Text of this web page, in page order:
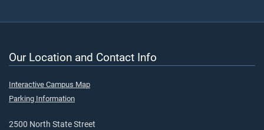
Our Location and Contact Info
Interactive Campus Map
Parking Information
2500 North State Street